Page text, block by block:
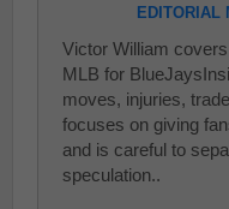
EDITORIAL
Victor William
MLB for
moves, injuries,
focuses on giving
and is careful to
speculation..